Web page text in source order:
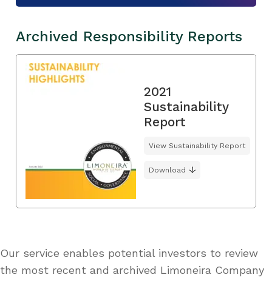
Archived Responsibility Reports
2021
Sustainability
Report
View Sustainability Report
Download
Our service enables potential investors to review
the most recent and archived Limoneira Company